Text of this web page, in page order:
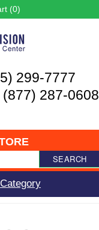
(0)
299-7777
(877) 287-0608
SEARCH